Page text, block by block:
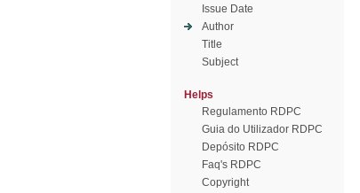
Issue Date
Author
Title
Subject
Helps
Regulamento RDPC
Guia do Utilizador RDPC
Depósito RDPC
Faq's RDPC
Copyright